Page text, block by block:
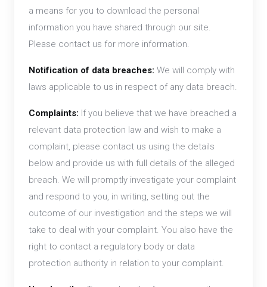
a means for you to download the personal
information you have shared through our site.
Please contact us for more information.
Notification of data breaches: We will comply with
laws applicable to us in respect of any data breach.
Complaints: If you believe that we have breached a
relevant data protection law and wish to make a
complaint, please contact us using the details
below and provide us with full details of the alleged
breach. We will promptly investigate your complaint
and respond to you, in writing, setting out the
outcome of our investigation and the steps we will
take to deal with your complaint. You also have the
right to contact a regulatory body or data
protection authority in relation to your complaint.